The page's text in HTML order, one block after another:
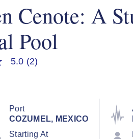
Cenote: A
Pool
5.0 (2)
Port
COZUMEL, MEXICO
Starting At